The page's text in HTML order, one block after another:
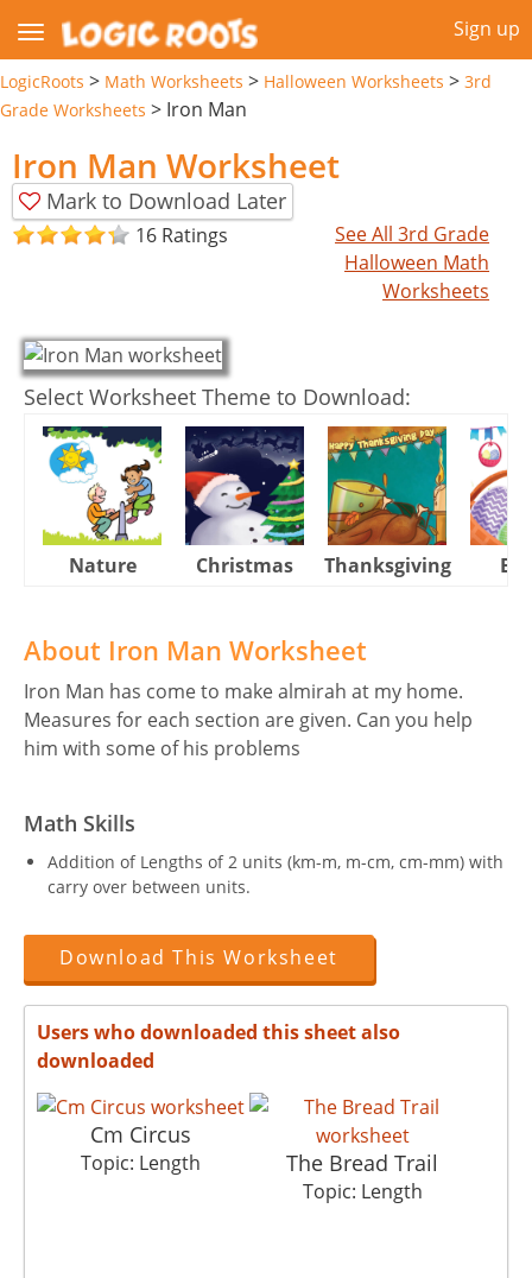
Sign up
LogicRoots > Math Worksheets > Halloween Worksheets > 3rd
Grade Worksheets > Iron Man
Iron Man Worksheet
Mark to Download Later
16 Ratings
See All 3rd Grade
Halloween Math
Worksheets
Select Worksheet Theme to Download:
Nature Christmas Thanksgiving
About Iron Man Worksheet
Iron Man has come to make almirah at my home.
Measures for each section are given. Can you help
him with some of his problems
Math Skills
Addition of Lengths of 2 units (km-m, m-cm, cm-mm) with
carry over between units.
Download This Worksheet
Users who downloaded this sheet also
downloaded
Cm Circus
Topic: Length The Bread Trail
Topic: Length